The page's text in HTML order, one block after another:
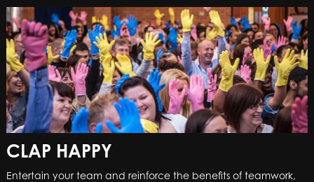
CLAP HAPPY
Entertain your team and reinforce the benefits of teamwork,
CLAP HAPPY
Entertain your team and reinforce the benefits of teamwork,